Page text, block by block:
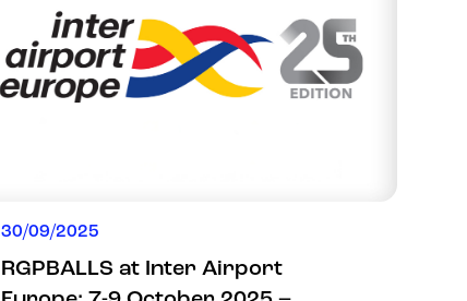
30/09/2025
RGPBALLS at Inter Airport